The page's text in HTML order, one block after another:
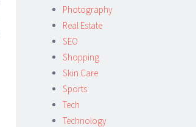
Photography
Real Estate
SEO
Shopping
Skin Care
Sports
Tech
Technology